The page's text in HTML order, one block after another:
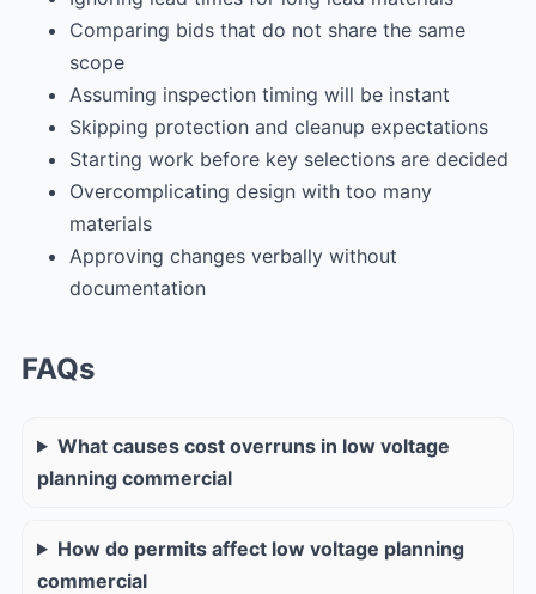
Comparing bids that do not share the same
scope
Assuming inspection timing will be instant
Skipping protection and cleanup expectations
Starting work before key selections are decided
Overcomplicating design with too many
materials
Approving changes verbally without
documentation
FAQs
What causes cost overruns in low voltage
planning commercial
How do permits affect low voltage planning
commercial